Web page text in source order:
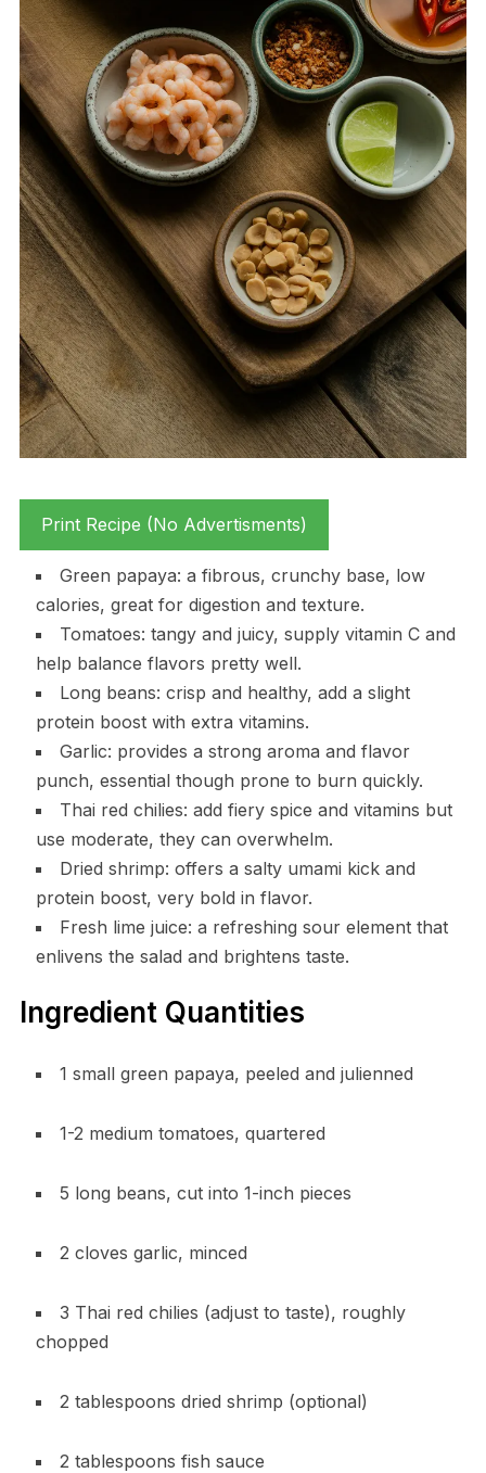
Print Recipe (No Advertisments)
Green papaya: a fibrous, crunchy base, low
calories, great for digestion and texture.
Tomatoes: tangy and juicy, supply vitamin C and
help balance flavors pretty well.
Long beans: crisp and healthy, add a slight
protein boost with extra vitamins.
Garlic: provides a strong aroma and flavor
punch, essential though prone to burn quickly.
Thai red chilies: add fiery spice and vitamins but
use moderate, they can overwhelm.
Dried shrimp: offers a salty umami kick and
protein boost, very bold in flavor.
Fresh lime juice: a refreshing sour element that
enlivens the salad and brightens taste.
Ingredient Quantities
1 small green papaya, peeled and julienned
1-2 medium tomatoes, quartered
5 long beans, cut into 1-inch pieces
2 cloves garlic, minced
3 Thai red chilies (adjust to taste), roughly
chopped
2 tablespoons dried shrimp (optional)
2 tablespoons fish sauce